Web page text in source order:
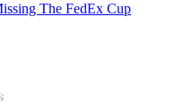
The FedEx Cup